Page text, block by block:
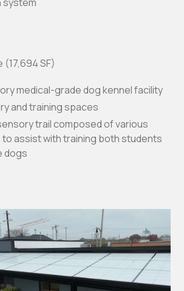
(17,694 SF)
medical-grade dog kennel facility
and training spaces
trail composed of various
to assist with training both students
dogs